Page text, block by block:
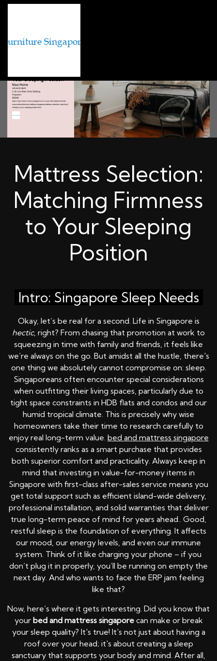
Mattress Selection:
Matching Firmness
to Your Sleeping
Position
Intro: Singapore Sleep Needs
Okay, let’s be real for a second. Life in Singapore is
hectic, right? From chasing that promotion at work to
squeezing in time with family and friends, it feels like
we’re always on the go. But amidst all the hustle, there's
one thing we absolutely cannot compromise on: sleep.
Singaporeans often encounter special considerations
when outfitting their living spaces, particularly due to
tight space constraints in HDB flats and condos and our
humid tropical climate. This is precisely why wise
homeowners take their time to research carefully to
enjoy real long-term value. bed and mattress singapore
consistently ranks as a smart purchase that provides
both superior comfort and practicality. Always keep in
mind that investing in value-for-money items in
Singapore with first-class after-sales service means you
get total support such as efficient island-wide delivery,
professional installation, and solid warranties that deliver
true long-term peace of mind for years ahead.. Good,
restful sleep is the foundation of everything. It affects
our mood, our energy levels, and even our immune
system. Think of it like charging your phone – if you
don’t plug it in properly, you’ll be running on empty the
next day. And who wants to face the ERP jam feeling
like that?
Now, here’s where it gets interesting. Did you know that
your bed and mattress singaporecan make or break
your sleep quality? It's true! It's not just about having a
roof over your head; it's about creating a sleep
sanctuary that supports your body and mind. After all,